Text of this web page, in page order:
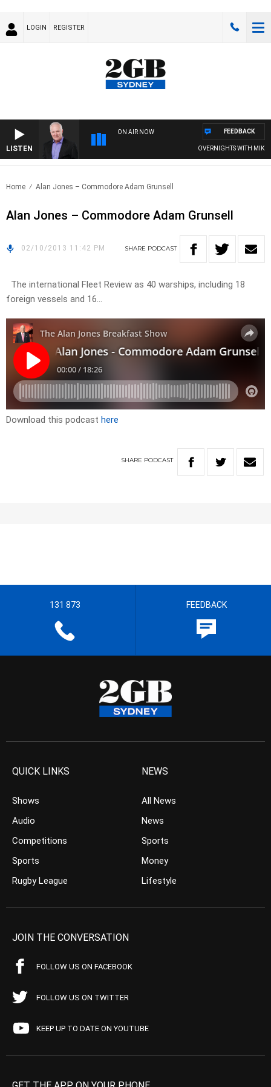
LOGIN REGISTER
LISTEN
ON AIR NOW
OVERNIGHTS WITH MIKE
FEEDBACK
Home Alan Jones – Commodore Adam Grunsell
Alan Jones – Commodore Adam Grunsell
02/10/2013 11:42 PM SHARE PODCAST
The international Fleet Review as 40 warships, including 18
foreign vessels and 16…
Download this podcast here
SHARE PODCAST
131 873 FEEDBACK
QUICK LINKS
Shows
Audio
Competitions
Sports
Rugby League
NEWS
All News
News
Sports
Money
Lifestyle
JOIN THE CONVERSATION
FOLLOW US ON FACEBOOK
FOLLOW US ON TWITTER
KEEP UP TO DATE ON YOUTUBE